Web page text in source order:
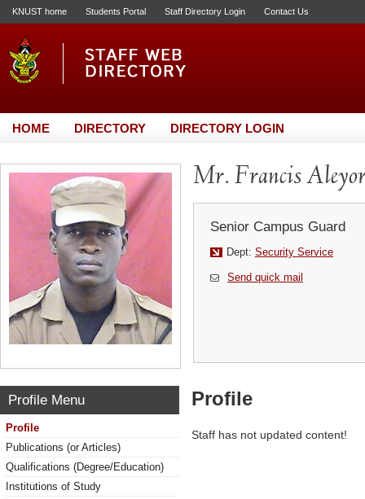
KNUST home Students Portal Staff Directory Login Contact Us
HOME DIRECTORY DIRECTORY LOGIN
Mr. Francis
Senior Campus Guard
Dept: Security Service
Send quick mail
Profile Menu
Profile
Publications (or Articles)
Qualifications (Degree/Education)
Institutions of Study
Profile
Staff has not updated content!